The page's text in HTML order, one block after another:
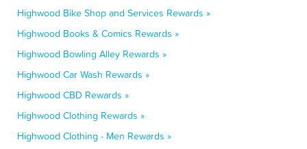
Highwood Bike Shop and Services Rewards »
Highwood Books & Comics Rewards »
Highwood Bowling Alley Rewards »
Highwood Car Wash Rewards »
Highwood CBD Rewards »
Highwood Clothing Rewards »
Highwood Clothing - Men Rewards »